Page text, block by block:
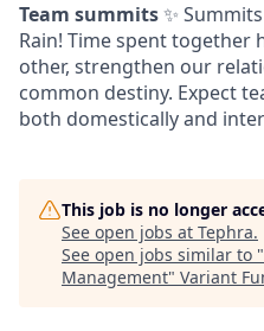
Team summits✨
Rain! Time spent together
other, strengthen our
common destiny. Expect
both domestically and
This job is no longer
See open jobs at Tephra.
See open jobs similar to "
Management" Variant